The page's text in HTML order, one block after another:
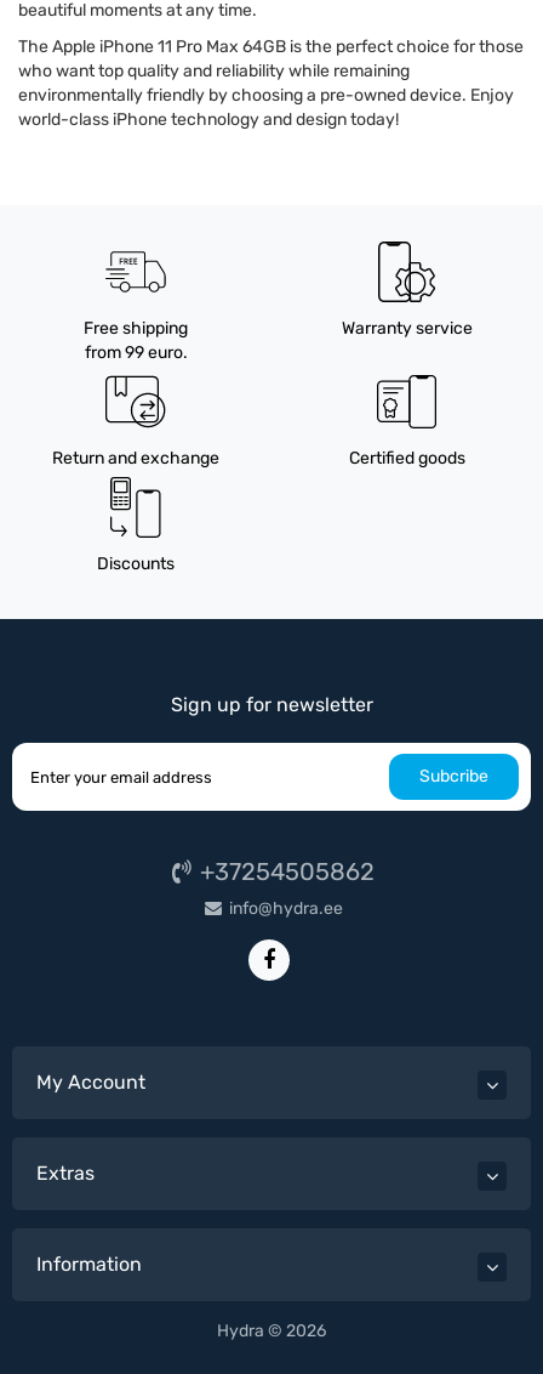
beautiful moments at any time.
The Apple iPhone 11 Pro Max 64GB is the perfect choice for those
who want top quality and reliability while remaining
environmentally friendly by choosing a pre-owned device. Enjoy
world-class iPhone technology and design today!
Free shipping
from 99 euro.
Warranty service
Return and exchange Certified goods
Discounts
Sign up for newsletter
Subcribe
+37254505862
info@hydra.ee
My Account
Extras
Information
Hydra © 2026